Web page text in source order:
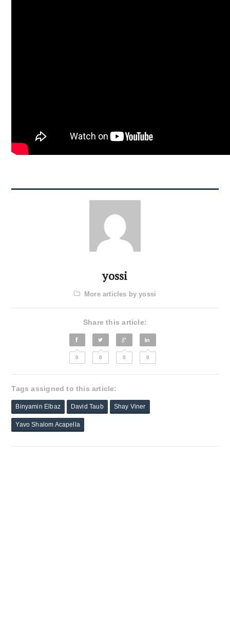
yossi
More articles by yossi
Share this article:
0 0 0 0
Tags assigned to this article:
Binyamin Elbaz David Taub Shay Viner
Yavo Shalom Acapella